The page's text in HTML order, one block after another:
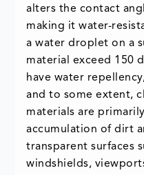
alters the contact
making it water-
a water droplet on a
material exceed 150
have water
and to some extent,
materials are
accumulation of dirt
transparent surfaces
windshields,